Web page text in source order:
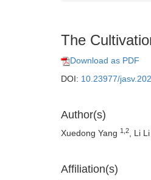
The
Download as PDF
DOI: 10.23977/
Author(s)
Xuedong Yang 1,2 , Li Li
Affiliation(s)